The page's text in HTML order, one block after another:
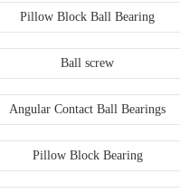
Pillow Block Ball Bearing
Ball screw
Angular Contact Ball Bearings
Pillow Block Bearing